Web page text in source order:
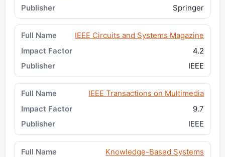
Springer
IEEE Circuits and Systems Magazine
4.2
IEEE
IEEE Transactions on Multimedia
9.7
IEEE
Knowledge-Based Systems